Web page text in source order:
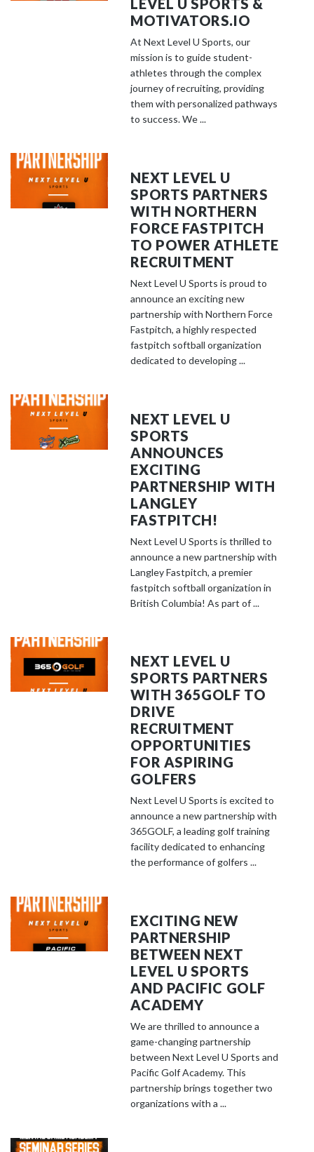
LEVEL U SPORTS &
MOTIVATORS.IO
At Next Level U Sports, our
mission is to guide student-
athletes through the complex
journey of recruiting, providing
them with personalized pathways
to success. We ...
NEXT LEVEL U
SPORTS PARTNERS
WITH NORTHERN
FORCE FASTPITCH
TO POWER ATHLETE
RECRUITMENT
Next Level U Sports is proud to
announce an exciting new
partnership with Northern Force
Fastpitch, a highly respected
fastpitch softball organization
dedicated to developing ...
NEXT LEVEL U
SPORTS
ANNOUNCES
EXCITING
PARTNERSHIP WITH
LANGLEY
FASTPITCH!
Next Level U Sports is thrilled to
announce a new partnership with
Langley Fastpitch, a premier
fastpitch softball organization in
British Columbia! As part of ...
NEXT LEVEL U
SPORTS PARTNERS
WITH 365GOLF TO
DRIVE
RECRUITMENT
OPPORTUNITIES
FOR ASPIRING
GOLFERS
Next Level U Sports is excited to
announce a new partnership with
365GOLF, a leading golf training
facility dedicated to enhancing
the performance of golfers ...
EXCITING NEW
PARTNERSHIP
BETWEEN NEXT
LEVEL U SPORTS
AND PACIFIC GOLF
ACADEMY
We are thrilled to announce a
game-changing partnership
between Next Level U Sports and
Pacific Golf Academy. This
partnership brings together two
organizations with a ...